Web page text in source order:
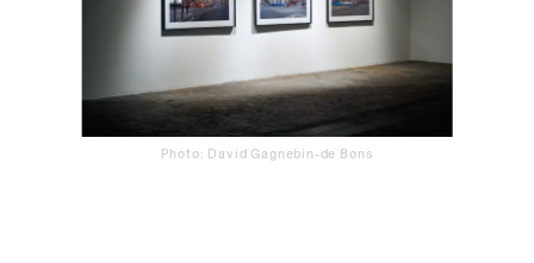
Photo: David Gagnebin-de Bons